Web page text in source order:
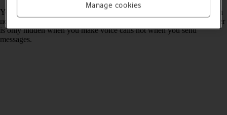
You can turn off your own caller identification, your number will then
not be shown at the receiving end when you make a call. Your number
is only hidden when you make voice calls not when you send
messages.
Manage cookies